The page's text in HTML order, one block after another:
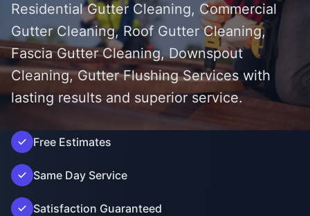
');">
Residential Gutter Cleaning, Commercial
Gutter Cleaning, Roof Gutter Cleaning,
Fascia Gutter Cleaning, Downspout
Cleaning, Gutter Flushing Services with
lasting results and superior service.
Free Estimates
Same Day Service
Satisfaction Guaranteed